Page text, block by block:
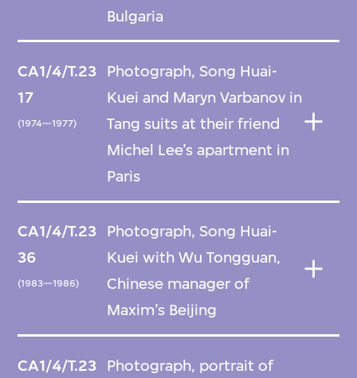
Bulgaria
CA1/4/T.23
17
(1974—1977)
Photograph, Song Huai-
Kuei and Maryn Varbanov in
Tang suits at their friend
Michel Lee’s apartment in
Paris
CA1/4/T.23
36
(1983—1986)
Photograph, Song Huai-
Kuei with Wu Tongguan,
Chinese manager of
Maxim’s Beijing
CA1/4/T.23 Photograph, portrait of